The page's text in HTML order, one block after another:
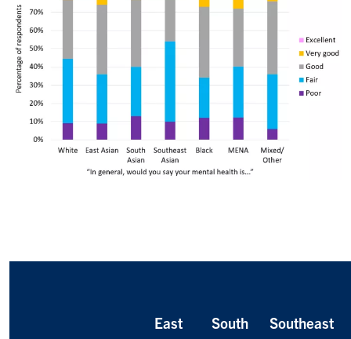
East
South
Southeast